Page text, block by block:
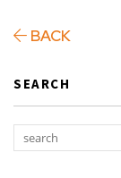
BACK
SEARCH